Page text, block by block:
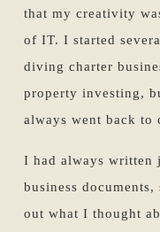
that my creativity
of IT. I started
diving charter
property investing,
always went back to
I had always written
business
out what I thought